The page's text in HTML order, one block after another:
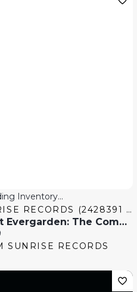
View
Inventory...
SUNRISE RECORDS (2428391 ONTARIO INC)
Violet Evergarden: The Complete Series
price:
SUNRISE RECORDS